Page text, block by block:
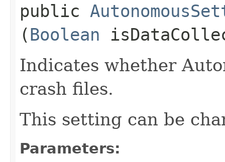
public
(Boolean
Indicates whether
crash files.
This setting can be
Parameters: